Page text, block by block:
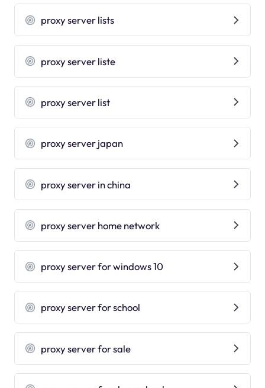
proxy server lists
proxy server liste
proxy server list
proxy server japan
proxy server in china
proxy server home network
proxy server for windows 10
proxy server for school
proxy server for sale